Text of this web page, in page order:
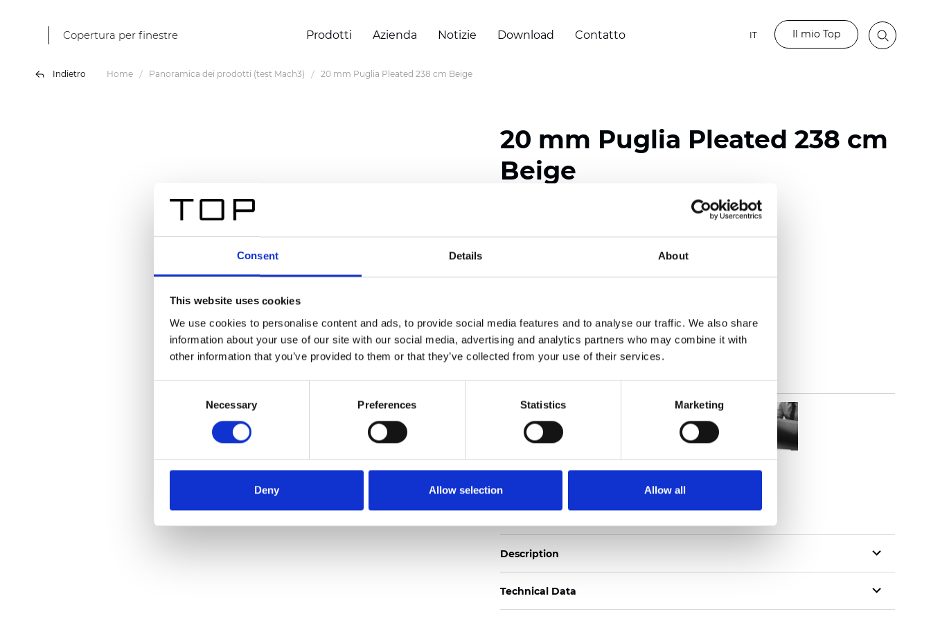
Consent Details About
This website uses cookies
We use cookies to personalise content and ads, to provide social media features and to analyse our traffic. We also share
information about your use of our site with our social media, advertising and analytics partners who may combine it with
other information that you’ve provided to them or that they’ve collected from your use of their services.
Necessary Preferences Statistics Marketing
Deny Allow selection Allow all
Copertura per finestre Prodotti Azienda Notizie Download Contatto IT Il mio Top
Indietro Home Panoramica dei prodotti (test Mach3) 20 mm Puglia Pleated 238 cm Beige
20 mm Puglia Pleated 238 cm
Beige
See certificates here
Certificati
Description
Technical Data